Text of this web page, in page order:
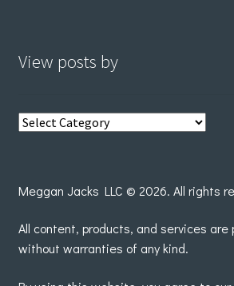
View posts by
View
Meggan Jacks LLC © 2026. All rights
All content, products, and services are
without warranties of any kind.